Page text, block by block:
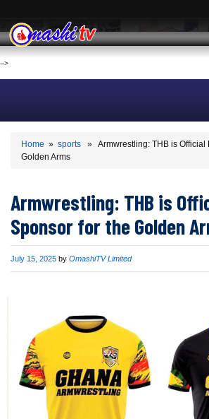
-->
Home » sports » Armwrestling: THB is Official
Golden Arms
Armwrestling: THB is
Sponsor for the Golden
Published
July 15, 2025 by OmashiTV Limited